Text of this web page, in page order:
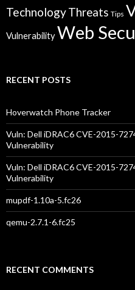
TechnologyThreats Tips
VulnerabilityWeb
RECENT POSTS
Hoverwatch Phone Tracker
Vuln: Dell iDRAC6 CVE-2015-
Vulnerability
Vuln: Dell iDRAC6 CVE-2015-
Vulnerability
mupdf-1.10a-5.fc26
qemu-2.7.1-6.fc25
RECENT COMMENTS